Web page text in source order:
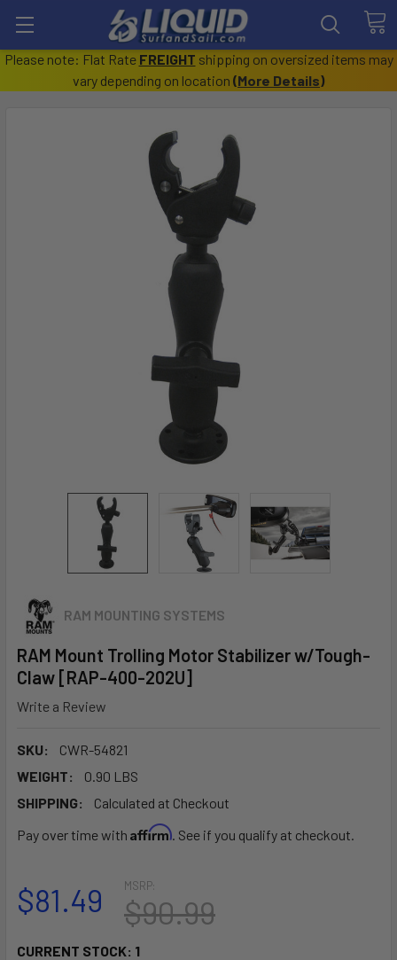
Please note: Flat Rate FREIGHT shipping on oversized items may
vary depending on location (More Details)
RAM MOUNTING SYSTEMS
RAM Mount Trolling Motor Stabilizer w/Tough-
Claw [RAP-400-202U]
Write a Review
SKU:
CWR-54821
WEIGHT:
0.90 LBS
SHIPPING:
Calculated at Checkout
Pay over time with Affirm. See if you qualify at checkout.
MSRP:
$90.99
$81.49
CURRENT STOCK: 1